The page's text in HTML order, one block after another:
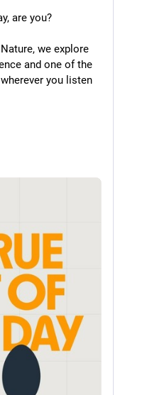
are you?
we explore
and one of the
you listen